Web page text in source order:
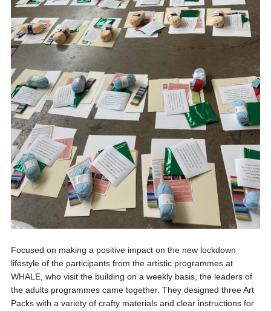
Focused on making a positive impact on the new lockdown
lifestyle of the participants from the artistic programmes at
WHALE, who visit the building on a weekly basis, the leaders of
the adults programmes came together. They designed three Art
Packs with a variety of crafty materials and clear instructions for